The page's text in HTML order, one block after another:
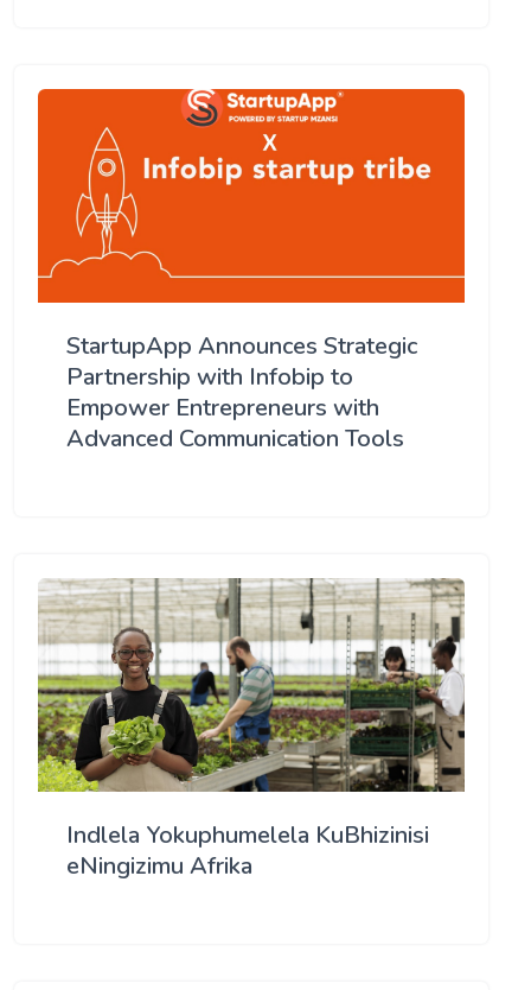
StartupApp Announces Strategic
Partnership with Infobip to
Empower Entrepreneurs with
Advanced Communication Tools
Indlela Yokuphumelela KuBhizinisi
eNingizimu Afrika